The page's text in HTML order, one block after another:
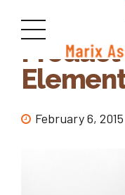
February 6, 2015